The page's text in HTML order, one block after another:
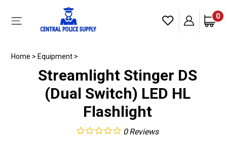
content mobile
0
Home > Equipment >
Streamlight Stinger DS
(Dual Switch) LED HL
Flashlight
0 Reviews